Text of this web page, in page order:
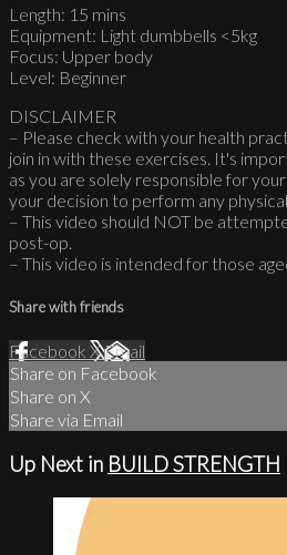
Length: 15 mins
Equipment: Light dumbbells <5kg
Focus: Upper body
Level: Beginner
DISCLAIMER
– Please check with your health
join in with these exercises. It's
as you are solely responsible for
your decision to perform any
– This video should NOT be
post-op.
– This video is intended for those
Share with friends
Facebook XEmail
Share on Facebook
Share on X
Share via Email
Up Next in BUILD STRENGTH